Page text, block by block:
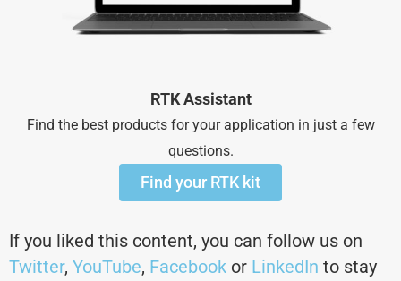
RTK Assistant
Find the best products for your application in just a few
questions.
Find your RTK kit
If you liked this content, you can follow us on
Twitter, YouTube, Facebook or LinkedIn to stay